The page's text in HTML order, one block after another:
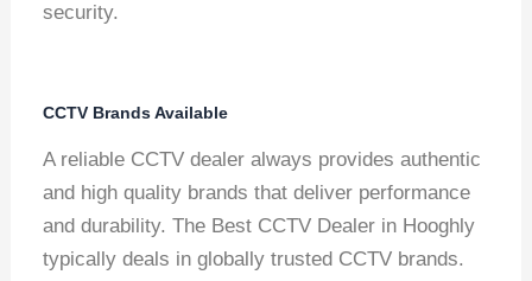
security.
CCTV Brands Available
A reliable CCTV dealer always provides authentic
and high quality brands that deliver performance
and durability. The Best CCTV Dealer in Hooghly
typically deals in globally trusted CCTV brands.